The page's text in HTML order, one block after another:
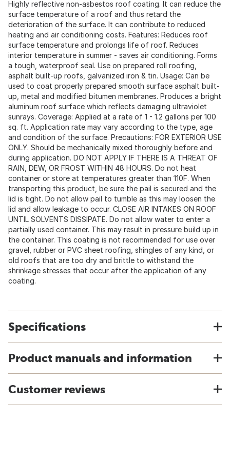
Highly reflective non-asbestos roof coating. It can reduce the
surface temperature of a roof and thus retard the
deterioration of the surface. It can contribute to reduced
heating and air conditioning costs. Features: Reduces roof
surface temperature and prolongs life of roof. Reduces
interior temperature in summer - saves air conditioning. Forms
a tough, waterproof seal. Use on prepared roll roofing,
asphalt built-up roofs, galvanized iron & tin. Usage: Can be
used to coat properly prepared smooth surface asphalt built-
up, metal and modified bitumen membranes. Produces a bright
aluminum roof surface which reflects damaging ultraviolet
sunrays. Coverage: Applied at a rate of 1 - 1.2 gallons per 100
sq. ft. Application rate may vary according to the type, age
and condition of the surface. Precautions: FOR EXTERIOR USE
ONLY. Should be mechanically mixed thoroughly before and
during application. DO NOT APPLY IF THERE IS A THREAT OF
RAIN, DEW, OR FROST WITHIN 48 HOURS. Do not heat
container or store at temperatures greater than 110F. When
transporting this product, be sure the pail is secured and the
lid is tight. Do not allow pail to tumble as this may loosen the
lid and allow leakage to occur. CLOSE AIR INTAKES ON ROOF
UNTIL SOLVENTS DISSIPATE. Do not allow water to enter a
partially used container. This may result in pressure build up in
the container. This coating is not recommended for use over
gravel, rubber or PVC sheet roofing, shingles of any kind, or
old roofs that are too dry and brittle to withstand the
shrinkage stresses that occur after the application of any
coating.
Specifications
Product manuals and information
Customer reviews